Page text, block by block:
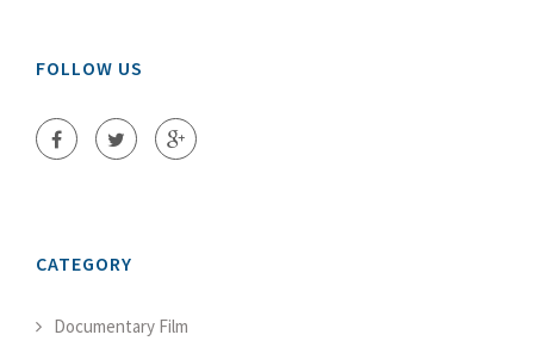
FOLLOW US
CATEGORY
Documentary Film